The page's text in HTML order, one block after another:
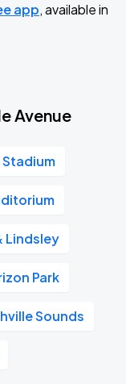
app, available in
Avenue
Stadium
Lindsley
Park
Sounds